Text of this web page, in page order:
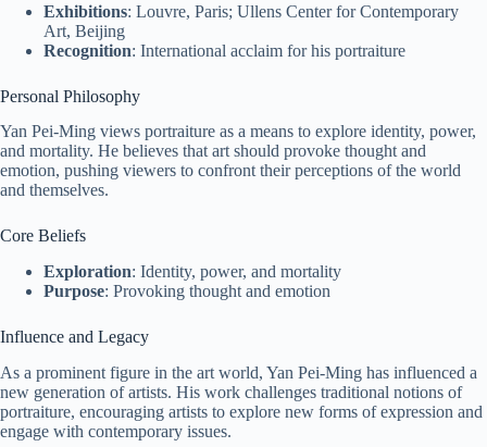
Exhibitions: Louvre, Paris; Ullens Center for Contemporary
Art, Beijing
Recognition: International acclaim for his portraiture
Personal Philosophy
Yan Pei-Ming views portraiture as a means to explore identity, power,
and mortality. He believes that art should provoke thought and
emotion, pushing viewers to confront their perceptions of the world
and themselves.
Core Beliefs
Exploration: Identity, power, and mortality
Purpose: Provoking thought and emotion
Influence and Legacy
As a prominent figure in the art world, Yan Pei-Ming has influenced a
new generation of artists. His work challenges traditional notions of
portraiture, encouraging artists to explore new forms of expression and
engage with contemporary issues.